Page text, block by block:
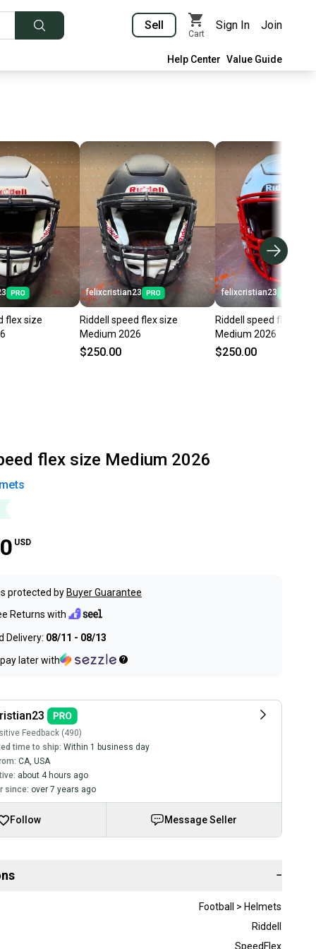
Sell
Cart
Sign In Join
Help Center Value Guide
flex size
felixcristian23
Riddell speed flex size
Medium 2026
$250.00
felixcristian23
Riddell speed flex size
Medium 2026
$250.00
flex size Medium 2026
USD
protected by Buyer Guarantee
Returns with
Delivery: 08/11 - 08/13
later with
Feedback (490)
time to ship: Within 1 business day
CA, USA
about 4 hours ago
since: over 7 years ago
Follow Message Seller
−
Football > Helmets
Riddell
SpeedFlex